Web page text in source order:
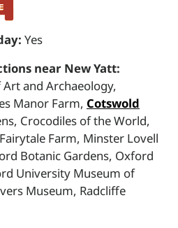
Yes
near New Yatt:
and Archaeology,
Manor Farm, Cotswold
Crocodiles of the World,
Farm, Minster Lovell
Botanic Gardens, Oxford
University Museum of
Museum, Radcliffe